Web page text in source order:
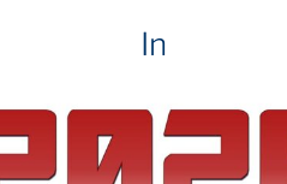
b
o
ar
e
In